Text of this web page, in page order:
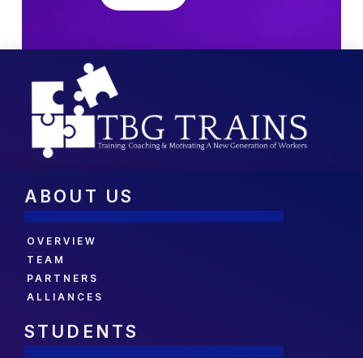
ABOUT US
OVERVIEW
TEAM
PARTNERS
ALLIANCES
STUDENTS